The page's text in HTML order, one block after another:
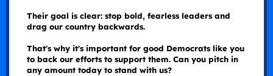
Their goal is clear: stop bold, fearless leaders and
drag our country backwards.
That's why it's important for good Democrats like you
to back our efforts to support them. Can you pitch in
any amount today to stand with us?